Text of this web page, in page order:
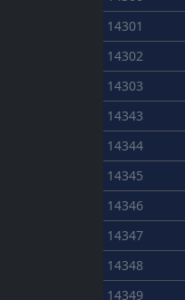
14301
14302
14303
14343
14344
14345
14346
14347
14348
14349